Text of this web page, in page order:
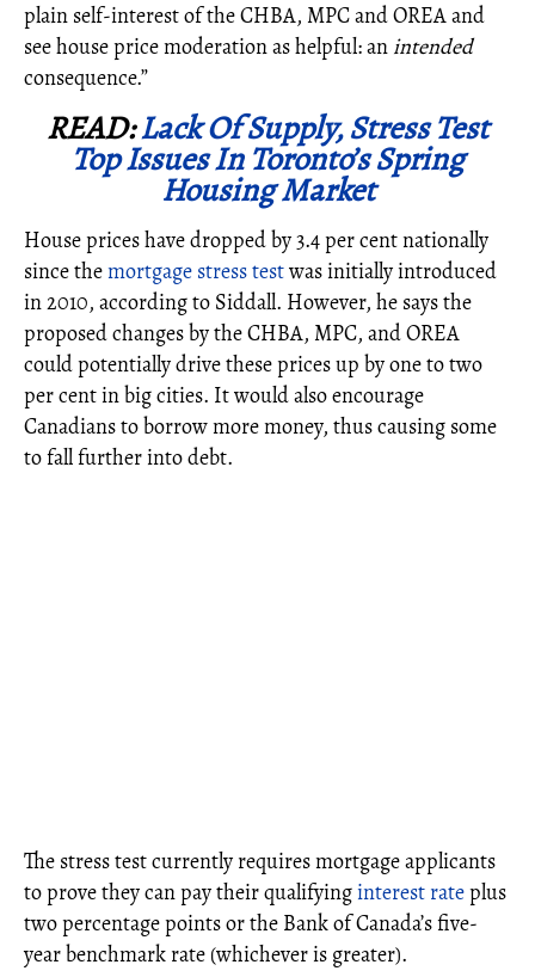
plain self-interest of the CHBA, MPC and OREA and
see house price moderation as helpful: an intended
consequence.”
READ:Lack Of Supply, Stress Test
Top Issues In Toronto’s Spring
Housing Market
House prices havedropped by 3.4 per cent nationally
since themortgage stress testwas initially introduced
in 2010, according to Siddall. However, he says the
proposed changes by the CHBA, MPC, and OREA
could potentially drive these prices up by one to two
per cent in big cities. It would also encourage
Canadians to borrow more money, thus causing some
to fall further into debt.
The stress test currently requires mortgage applicants
to prove they can pay their qualifyinginterest rateplus
two percentage points or the Bank of Canada’s five-
year benchmark rate (whichever is greater).